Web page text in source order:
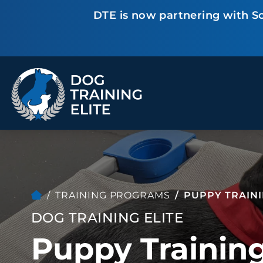
DTE is now partnering with
TRAINING PROGRAMS
Obedience Training
Puppy Training
Service Dog Training
Anxiety & Aggression
Therapy Dog
Training
Group Classes
ALL PROGRAMS
TRAINING PROGRAMS PUPPY
DOG TRAINING ELITE
Puppy